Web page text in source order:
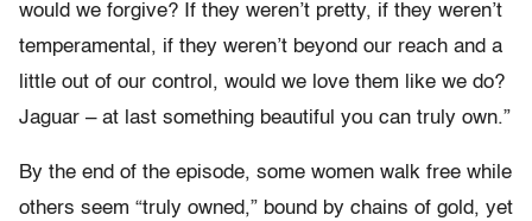
would we forgive? If they weren’t pretty, if they weren’t
temperamental, if they weren’t beyond our reach and a
little out of our control, would we love them like we do?
Jaguar – at last something beautiful you can truly own.”
By the end of the episode, some women walk free while
others seem “truly owned,” bound by chains of gold, yet